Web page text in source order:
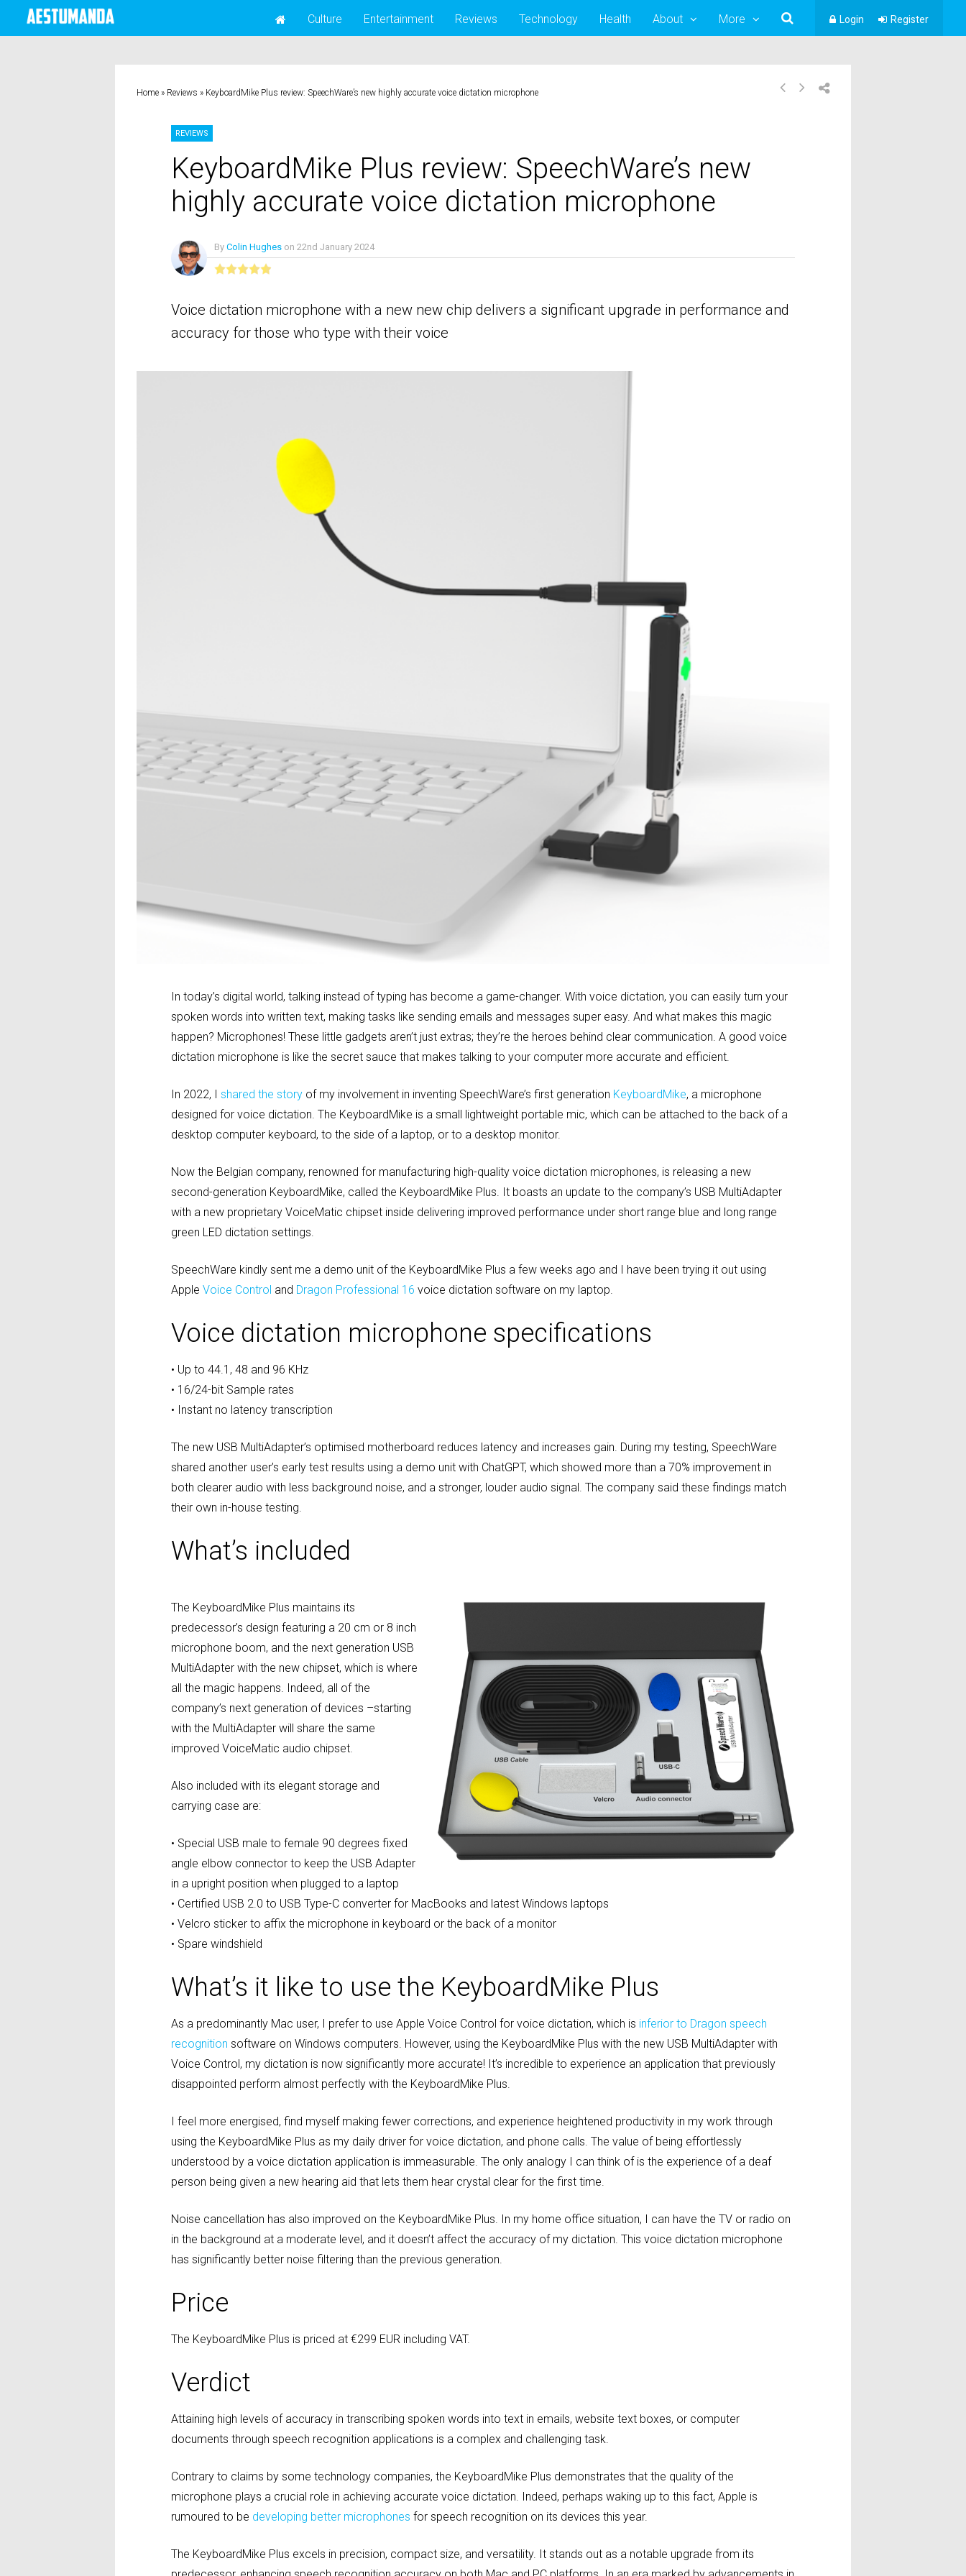
Culture Entertainment Reviews Technology Health About More Login Register
Home » Reviews » KeyboardMike Plus review: SpeechWare’s new highly accurate voice dictation microphone
REVIEWS
KeyboardMike Plus review: SpeechWare’s new
highly accurate voice dictation microphone
ByColin Hughes on22nd January 2024
Voice dictation microphone with a new new chip delivers a significant upgrade in performance and
accuracy for those who type with their voice
In today’s digital world, talking instead of typing has become a game-changer. With voice dictation, you can easily turn your
spoken words into written text, making tasks like sending emails and messages super easy. And what makes this magic
happen? Microphones! These little gadgets aren’t just extras; they’re the heroes behind clear communication. A good voice
dictation microphone is like the secret sauce that makes talking to your computer more accurate and efficient.
In 2022, Ishared the story of my involvement in inventing SpeechWare’s first generation KeyboardMike, a microphone
designed for voice dictation. The KeyboardMike is a small lightweight portable mic, which can be attached to the back of a
desktop computer keyboard, to the side of a laptop, or to a desktop monitor.
Now the Belgian company, renowned for manufacturing high-quality voice dictation microphones, is releasing a new
second-generation KeyboardMike, called the KeyboardMike Plus. It boasts an update to the company’s USB MultiAdapter
with a new proprietary VoiceMatic chipset inside delivering improved performance under short range blue and long range
green LED dictation settings.
SpeechWare kindly sent me a demo unit of the KeyboardMike Plus a few weeks ago and I have been trying it out using
AppleVoice Control and Dragon Professional 16 voice dictation software on my laptop.
Voice dictation microphone specifications
• Up to 44.1, 48 and 96 KHz
• 16/24-bit Sample rates
• Instant no latency transcription
The new USB MultiAdapter’s optimised motherboard reduces latency and increases gain. During my testing, SpeechWare
shared another user’s early test results using a demo unit with ChatGPT, which showed more than a 70% improvement in
both clearer audio with less background noise, and a stronger, louder audio signal. The company said these findings match
their own in-house testing.
What’s included
The KeyboardMike Plus maintains its
predecessor’s design featuring a 20 cm or 8 inch
microphone boom, and the next generation USB
MultiAdapter with the new chipset, which is where
all the magic happens. Indeed, all of the
company’s next generation of devices –starting
with the MultiAdapter will share the same
improved VoiceMatic audio chipset.
Also included with its elegant storage and
carrying case are:
• Special USB male to female 90 degrees fixed
angle elbow connector to keep the USB Adapter
in a upright position when plugged to a laptop
• Certified USB 2.0 to USB Type-C converter for MacBooks and latest Windows laptops
• Velcro sticker to affix the microphone in keyboard or the back of a monitor
• Spare windshield
What’s it like to use the KeyboardMike Plus
As a predominantly Mac user, I prefer to use Apple Voice Control for voice dictation, which is inferior to Dragon speech
recognition software on Windows computers. However, using the KeyboardMike Plus with the new USB MultiAdapter with
Voice Control, my dictation is now significantly more accurate! It’s incredible to experience an application that previously
disappointed perform almost perfectly with the KeyboardMike Plus.
I feel more energised, find myself making fewer corrections, and experience heightened productivity in my work through
using the KeyboardMike Plus as my daily driver for voice dictation, and phone calls. The value of being effortlessly
understood by a voice dictation application is immeasurable. The only analogy I can think of is the experience of a deaf
person being given a new hearing aid that lets them hear crystal clear for the first time.
Noise cancellation has also improved on the KeyboardMike Plus. In my home office situation, I can have the TV or radio on
in the background at a moderate level, and it doesn’t affect the accuracy of my dictation. This voice dictation microphone
has significantly better noise filtering than the previous generation.
Price
The KeyboardMike Plus is priced at €299 EUR including VAT.
Verdict
Attaining high levels of accuracy in transcribing spoken words into text in emails, website text boxes, or computer
documents through speech recognition applications is a complex and challenging task.
Contrary to claims by some technology companies, the KeyboardMike Plus demonstrates that the quality of the
microphone plays a crucial role in achieving accurate voice dictation. Indeed, perhaps waking up to this fact, Apple is
rumoured to be developing better microphonesfor speech recognition on its devices this year.
The KeyboardMike Plus excels in precision, compact size, and versatility. It stands out as a notable upgrade from its